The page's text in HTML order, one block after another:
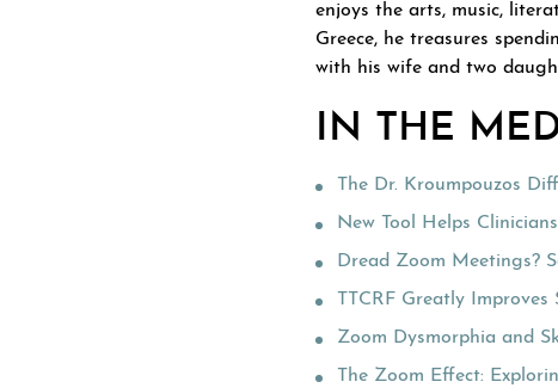
enjoys the arts, music,
Greece, he treasures
with his wife and two
IN THE
The Dr. Kroumpouzos
New Tool Helps
Dread Zoom Meetings?
TTCRF Greatly
Zoom Dysmorphia and
The Zoom Effect: